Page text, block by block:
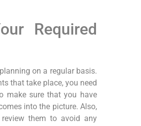
Required
on a regular basis.
that take place, you need
make sure that you have
into the picture. Also,
them to avoid any